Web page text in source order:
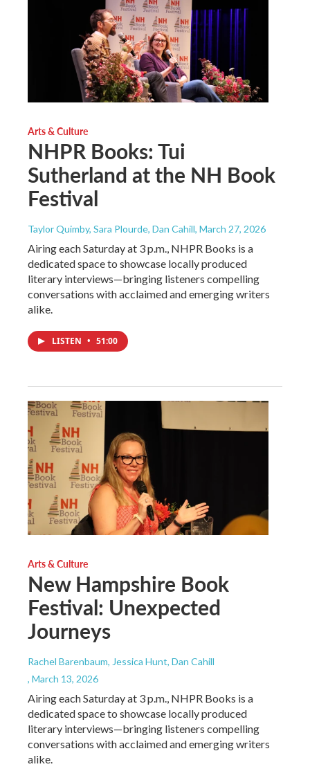
Arts & Culture
NHPR Books: Tui
Sutherland at the NH Book
Festival
Taylor Quimby, Sara Plourde, Dan Cahill, March 27, 2026
Airing each Saturday at 3 p.m., NHPR Books is a
dedicated space to showcase locally produced
literary interviews—bringing listeners compelling
conversations with acclaimed and emerging writers
alike.
LISTEN • 51:00
Arts & Culture
New Hampshire Book
Festival: Unexpected
Journeys
Rachel Barenbaum, Jessica Hunt, Dan Cahill
, March 13, 2026
Airing each Saturday at 3 p.m., NHPR Books is a
dedicated space to showcase locally produced
literary interviews—bringing listeners compelling
conversations with acclaimed and emerging writers
alike.